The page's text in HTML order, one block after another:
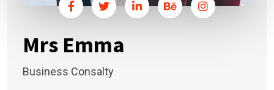
Mrs Emma
Business Consalty